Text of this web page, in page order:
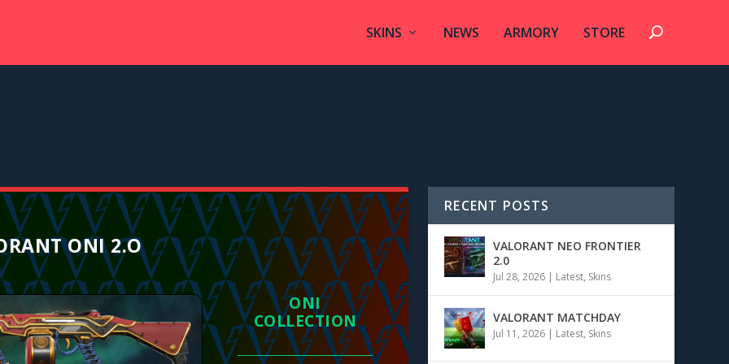
SKINS NEWS ARMORY STORE
ONI 2.O
ONI
COLLECTION
RECENT POSTS
VALORANT NEO FRONTIER
2.0
Jul 28, 2026 | Latest, Skins
VALORANT MATCHDAY
Jul 11, 2026 | Latest, Skins